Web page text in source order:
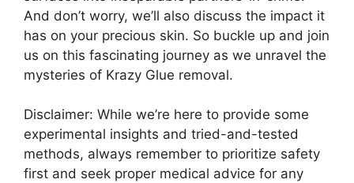
And don’t worry, we’ll also discuss the impact it
has on your precious skin. So buckle up and join
us on this fascinating journey as we unravel the
mysteries of Krazy Glue removal.
Disclaimer: While we’re here to provide some
experimental insights and tried-and-tested
methods, always remember to prioritize safety
first and seek proper medical advice for any